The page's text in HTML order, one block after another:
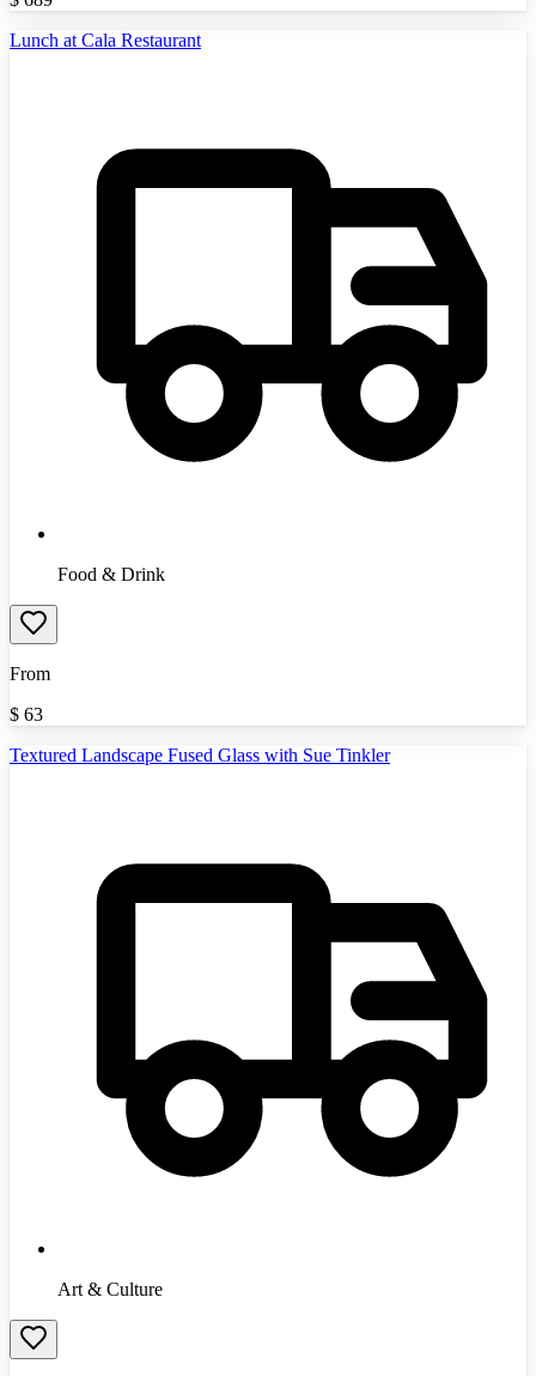
Lunch at Cala Restaurant
Food & Drink
From
$ 63
Textured Landscape Fused Glass with Sue Tinkler
Art & Culture